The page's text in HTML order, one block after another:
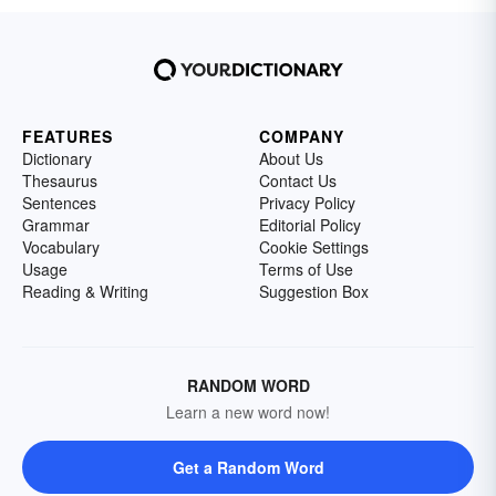
FEATURES
Dictionary
Thesaurus
Sentences
Grammar
Vocabulary
Usage
Reading & Writing
COMPANY
About Us
Contact Us
Privacy Policy
Editorial Policy
Cookie Settings
Terms of Use
Suggestion Box
RANDOM WORD
Learn a new word now!
Get a Random Word